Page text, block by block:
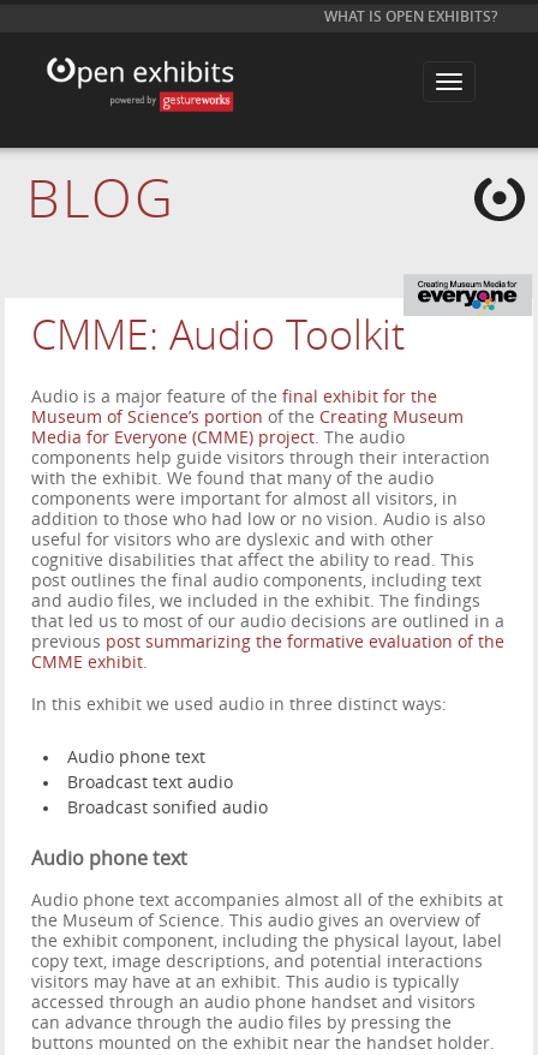
WHAT IS OPEN EXHIBITS?
T
l
a
t
i
BLOG
CMME: Audio Toolkit
Audio is a major feature of thefinal exhibit for the
Museum of Science’s portion of the Creating Museum
Media for Everyone (CMME) project. The audio
components help guide visitors through their interaction
with the exhibit. We found that many of the audio
components were important for almost all visitors, in
addition to those who had low or no vision. Audio is also
useful for visitors who are dyslexic and with other
cognitive disabilities that affect the ability to read. This
post outlines the final audio components, including text
and audio files, we included in the exhibit. The findings
that led us to most of our audio decisions are outlined in a
previous post summarizing the formative evaluation of the
CMME exhibit.
In this exhibit we used audio in three distinct ways:
Audio phone text
Broadcast text audio
Broadcast sonified audio
Audio phone text
Audio phone text accompanies almost all of the exhibits at
the Museum of Science. This audio gives an overview of
the exhibit component, including the physical layout, label
copy text, image descriptions, and potential interactions
visitors may have at an exhibit. This audio is typically
accessed through an audio phone handset and visitors
can advance through the audio files by pressing the
buttons mounted on the exhibit near the handset holder.